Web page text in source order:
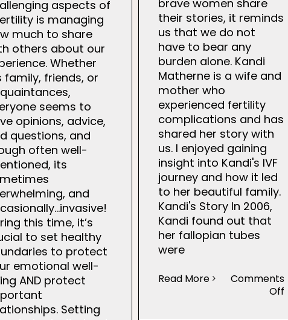
aspects of
is managing
much to share
others about our
Whether
family, friends, or
seems to
opinions, advice,
questions, and
often well-
its
and
this time, it’s
to set healthy
to protect
emotional well-
AND protect
Setting
brave women share
their stories, it reminds
us that we do not
have to bear any
burden alone. Kandi
Matherne is a wife and
mother who
experienced fertility
complications and has
shared her story with
us. I enjoyed gaining
insight into Kandi's IVF
journey and how it led
to her beautiful family.
Kandi's Story In 2006,
Kandi found out that
her fallopian tubes
were
Read More
Comments
Off